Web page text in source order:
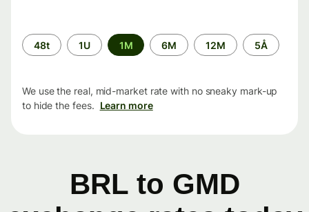
Time
period
48t 1U 1M 6M 12M 5Å
We use the real, mid-market rate with no sneaky mark-up
to hide the fees. Learn more
BRL to GMD